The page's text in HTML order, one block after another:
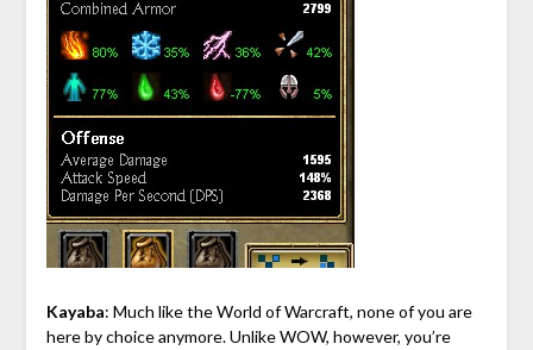
Kayaba: Much like the World of Warcraft, none of you are
here by choice anymore. Unlike WOW, however, you’re